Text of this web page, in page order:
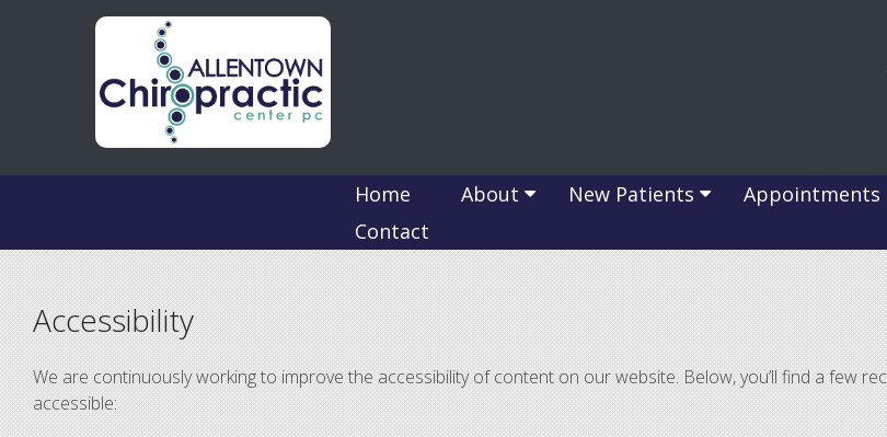
Home About New Patients Appointments
Contact
Accessibility
We are continuously working to improve the accessibility of content on our website. Below, you’ll find a few
accessible: